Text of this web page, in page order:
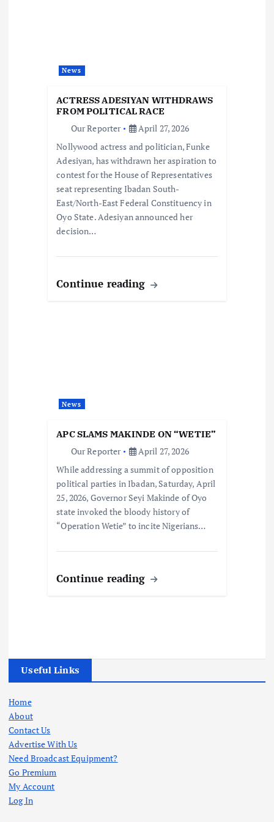
News
ACTRESS ADESIYAN WITHDRAWS
FROM POLITICAL RACE
Our Reporter
April 27, 2026
Nollywood actress and politician, Funke
Adesiyan, has withdrawn her aspiration to
contest for the House of Representatives
seat representing Ibadan South-
East/North-East Federal Constituency in
Oyo State. Adesiyan announced her
decision…
Continue reading
News
APC SLAMS MAKINDE ON “WETIE”
Our Reporter
April 27, 2026
While addressing a summit of opposition
political parties in Ibadan, Saturday, April
25, 2026, Governor Seyi Makinde of Oyo
state invoked the bloody history of
“Operation Wetie” to incite Nigerians…
Continue reading
Useful Links
Home
About
Contact Us
Advertise With Us
Need Broadcast Equipment?
Go Premium
My Account
Log In